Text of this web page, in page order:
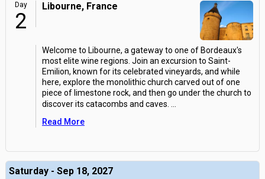
Day
2
Libourne, France
Welcome to Libourne, a gateway to one of Bordeaux's
most elite wine regions. Join an excursion to Saint-
Emilion, known for its celebrated vineyards, and while
here, explore the monolithic church carved out of one
piece of limestone rock, and then go under the church to
discover its catacombs and caves.
Read More
Saturday - Sep 18, 2027